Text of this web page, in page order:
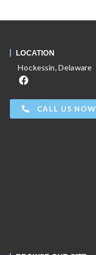
LOCATION
Hockessin, Delaware
CALL US NOW